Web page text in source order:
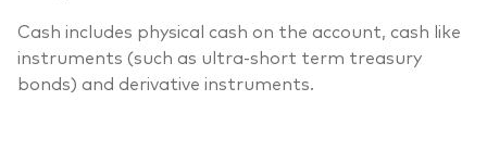
Cash includes physical cash on the account, cash like
instruments (such as ultra-short term treasury
bonds) and derivative instruments.